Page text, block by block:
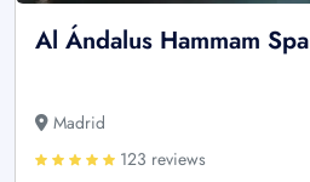
Al Ándalus Hammam Spa
Madrid
123 reviews